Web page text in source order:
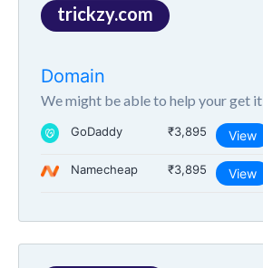
trickzy.com
Domain
We might be able to help your get it
GoDaddy ₹3,895 View
Namecheap ₹3,895 View